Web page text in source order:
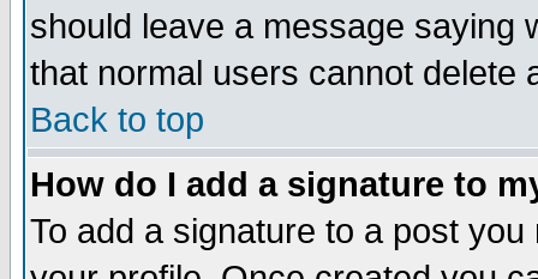
should leave a message saying
that normal users cannot delete
Back to top
How do I add a signature to
To add a signature to a post